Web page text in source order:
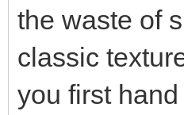
the waste of
classic
you first